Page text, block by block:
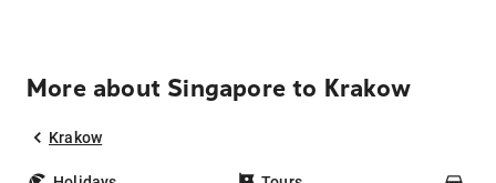
More about Singapore to Krakow
Krakow